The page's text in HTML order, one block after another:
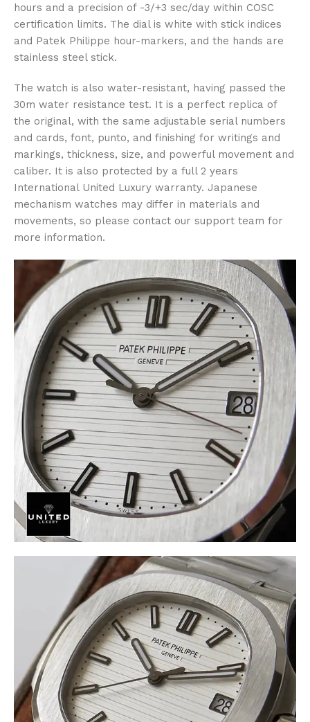
hours and a precision of -3/+3 sec/day within COSC
certification limits. The dial is white with stick indices
and Patek Philippe hour-markers, and the hands are
stainless steel stick.
The watch is also water-resistant, having passed the
30m water resistance test. It is a perfect replica of
the original, with the same adjustable serial numbers
and cards, font, punto, and finishing for writings and
markings, thickness, size, and powerful movement and
caliber. It is also protected by a full 2 years
International United Luxury warranty. Japanese
mechanism watches may differ in materials and
movements, so please contact our support team for
more information.